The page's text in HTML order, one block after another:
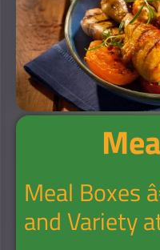
Meal Boxes
and Variety